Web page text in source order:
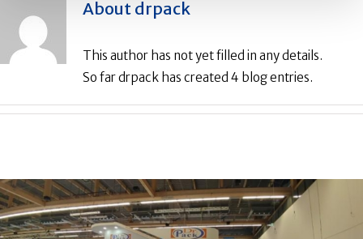
About drpack
This author has not yet filled in any details.
So far drpack has created 4 blog entries.